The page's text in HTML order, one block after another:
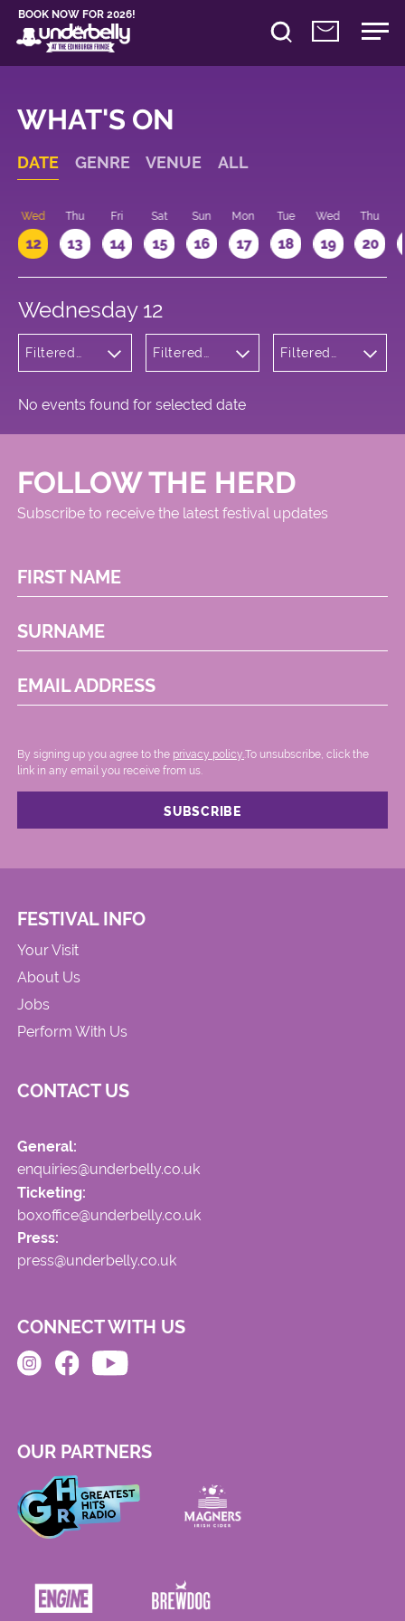
BOOK NOW FOR 2026!
WHAT'S ON
DATE GENRE VENUE ALL
Wed
12
Thu
13
Fri
14
Sat
15
Sun
16
Mon
17
Tue
18
Wed
19
Thu
20
Wednesday 12
Filtered
Variety
Filtered
Square
Filtered
No events found for selected date
FOLLOW THE HERD
Subscribe to receive the latest festival updates
FIRST NAME
SURNAME
EMAIL ADDRESS
By signing up you agree to the privacy policy. .To unsubscribe, click the
link in any email you receive from us.
FESTIVAL INFO
Your Visit
About Us
Jobs
Perform With Us
CONTACT US
General:
enquiries@underbelly.co.uk
Ticketing:
boxoffice@underbelly.co.uk
Press:
press@underbelly.co.uk
CONNECT WITH US
OUR PARTNERS